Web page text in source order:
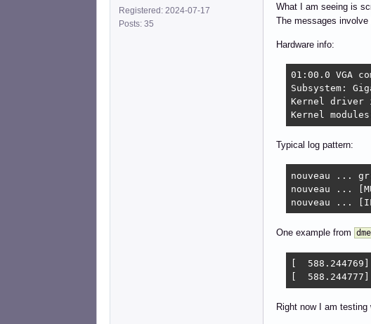
Registered: 2024-07-17
Posts: 35
What I am seeing is
The messages involve
Hardware info:
01:00.0 VGA
Subsystem:
Kernel driver
Kernel
Typical log pattern:
nouveau ... gr:
nouveau ...
nouveau ...
One example from
[
[  588.244777]
Right now I am